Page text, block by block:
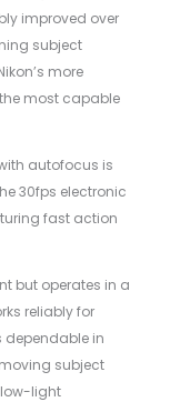
improved over
subject
more
most capable
autofocus is
30fps electronic
fast action
but operates in a
reliably for
dependable in
subject
light